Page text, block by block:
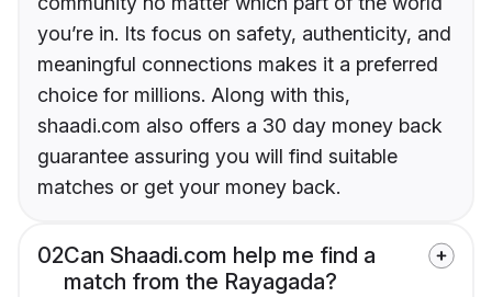
you’re in. Its focus on safety, authenticity, and
meaningful connections makes it a preferred
choice for millions. Along with this,
shaadi.com also offers a 30 day money back
guarantee assuring you will find suitable
matches or get your money back.
02Can Shaadi.com help me find a
match from the Rayagada?